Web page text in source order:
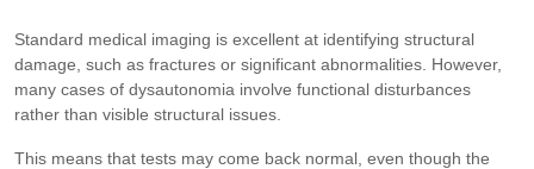
Standard medical imaging is excellent at identifying structural
damage, such as fractures or significant abnormalities. However,
many cases of dysautonomia involve functional disturbances
rather than visible structural issues.
This means that tests may come back normal, even though the